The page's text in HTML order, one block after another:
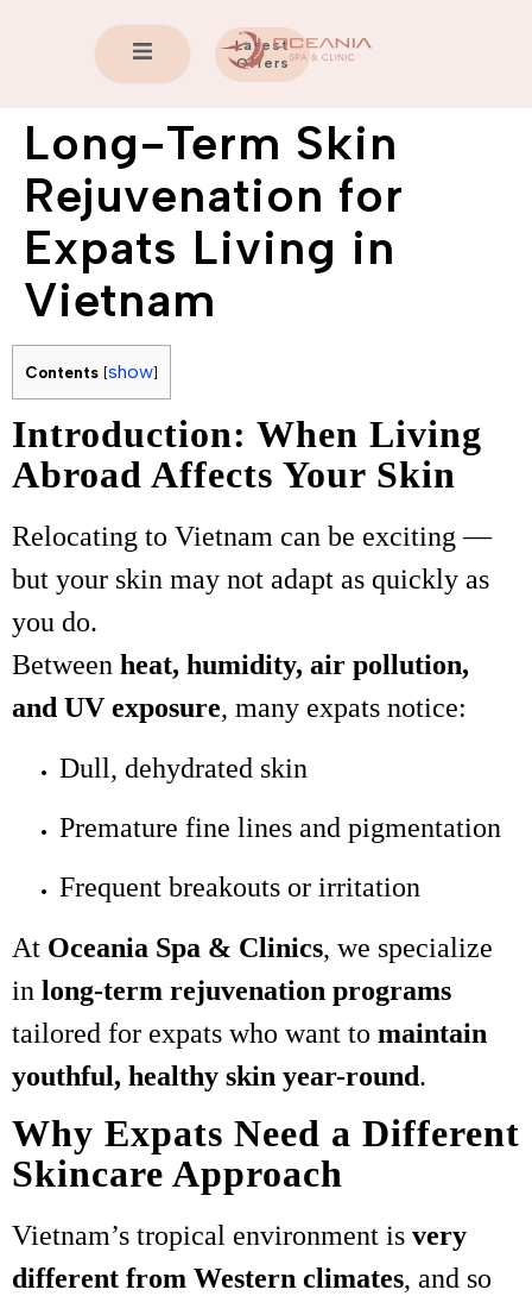
Latest
Offers
Long-Term Skin
Rejuvenation for
Expats Living in
Vietnam
Contents show
Introduction: When Living
Abroad Affects Your Skin
Relocating to Vietnam can be exciting —
but your skin may not adapt as quickly as
you do.
Between heat, humidity, air pollution,
and UV exposure, many expats notice:
Dull, dehydrated skin
Premature fine lines and pigmentation
Frequent breakouts or irritation
At Oceania Spa & Clinics, we specialize
in long-term rejuvenation programs
tailored for expats who want to maintain
youthful, healthy skin year-round.
Why Expats Need a Different
Skincare Approach
Vietnam’s tropical environment is very
different from Western climates, and so